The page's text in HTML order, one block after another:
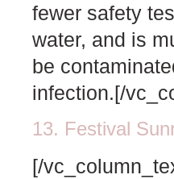
fewer safety
water, and is
be
infection.[/
13. Festival
[/